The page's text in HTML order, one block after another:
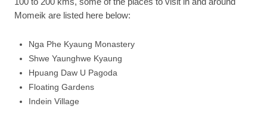
Momeik are listed here below:
Nga Phe Kyaung Monastery
Shwe Yaunghwe Kyaung
Hpuang Daw U Pagoda
Floating Gardens
Indein Village